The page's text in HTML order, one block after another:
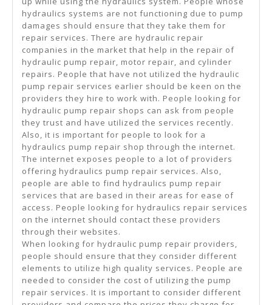
hydraulics systems are not functioning due to pump
damages should ensure that they take them for
repair services. There are hydraulic repair
companies in the market that help in the repair of
hydraulic pump repair, motor repair, and cylinder
repairs. People that have not utilized the hydraulic
pump repair services earlier should be keen on the
providers they hire to work with. People looking for
hydraulic pump repair shops can ask from people
they trust and have utilized the services recently.
Also, it is important for people to look for a
hydraulics pump repair shop through the internet.
The internet exposes people to a lot of providers
offering hydraulics pump repair services. Also,
people are able to find hydraulics pump repair
services that are based in their areas for ease of
access. People looking for hydraulics repair services
on the internet should contact these providers
through their websites.
When looking for hydraulic pump repair providers,
people should ensure that they consider different
elements to utilize high quality services. People are
needed to consider the cost of utilizing the pump
repair services. It is important to consider different